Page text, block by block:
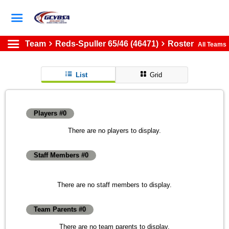
Team Reds-Spuller 65/46 (46471) Roster All Teams
List Grid
Players #0
There are no players to display.
Staff Members #0
There are no staff members to display.
Team Parents #0
There are no team parents to display.